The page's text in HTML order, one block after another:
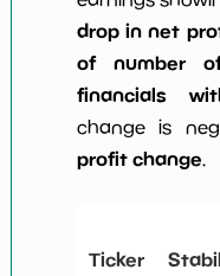
drop in net
of number
financials
change is
profit change.
Ticker